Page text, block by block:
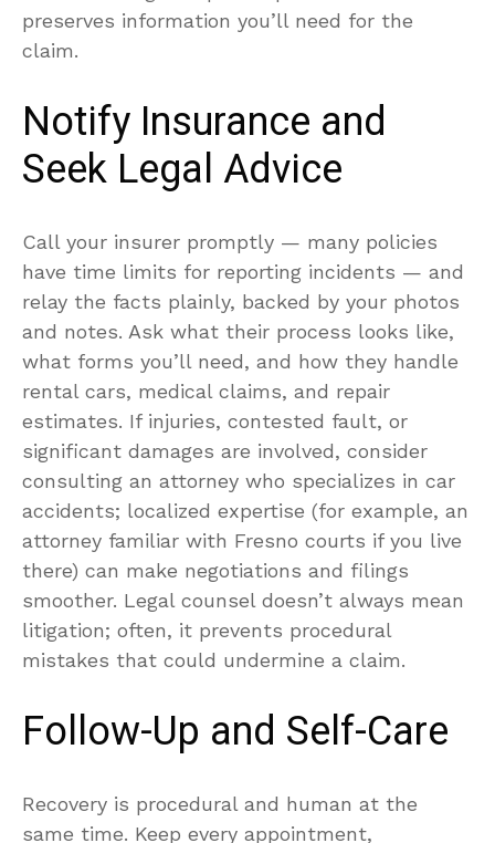
preserves information you’ll need for the
claim.
Notify Insurance and
Seek Legal Advice
Call your insurer promptly — many policies
have time limits for reporting incidents — and
relay the facts plainly, backed by your photos
and notes. Ask what their process looks like,
what forms you’ll need, and how they handle
rental cars, medical claims, and repair
estimates. If injuries, contested fault, or
significant damages are involved, consider
consulting an attorney who specializes in car
accidents; localized expertise (for example, an
attorney familiar with Fresno courts if you live
there) can make negotiations and filings
smoother. Legal counsel doesn’t always mean
litigation; often, it prevents procedural
mistakes that could undermine a claim.
Follow-Up and Self-Care
Recovery is procedural and human at the
same time. Keep every appointment,